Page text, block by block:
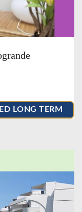
LONG TERM